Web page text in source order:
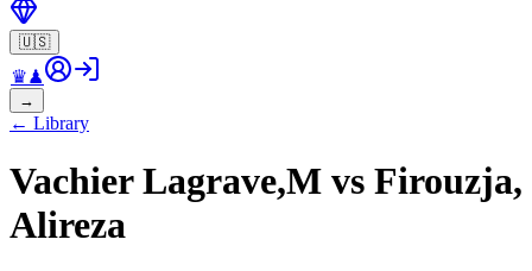
🇺🇸
♛♟
→
← Library
Vachier Lagrave,M vs Firouzja,
Alireza